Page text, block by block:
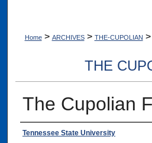
Home > ARCHIVES > THE-CUPOLIAN >
THE
The Cupolian
Authors
Tennessee State University